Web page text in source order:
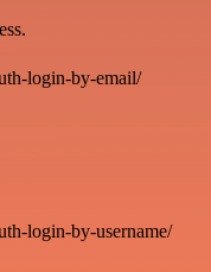
login-by-email/
login-by-username/